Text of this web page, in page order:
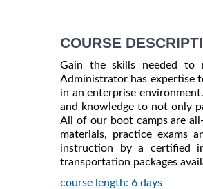
COURSE
Gain the skills needed to
Administrator has expertise
in an enterprise
and knowledge to not only
All of our boot camps are
materials, practice exams
instruction by a certified
transportation packages
course length: 6 days